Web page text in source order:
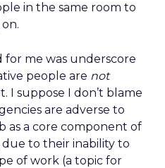
in the same room to
me was underscore
people are not
I suppose I don’t blame
are adverse to
as a core component of
to their inability to
of work (a topic for